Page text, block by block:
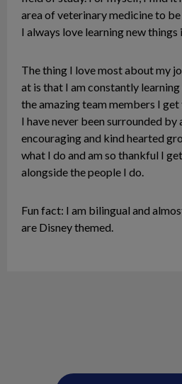
area of veterinary medicine to
I always love learning new things
The thing I love most about my
at is that I am constantly learning
the amazing team members I
I have never been surrounded by
encouraging and kind hearted
what I do and am so thankful I
alongside the people I do.
Fun fact: I am bilingual and
are Disney themed.